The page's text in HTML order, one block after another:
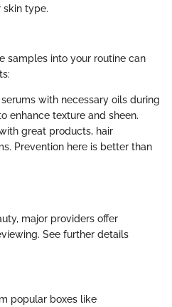
type.
samples into your routine can
with necessary oils during
enhance texture and sheen.
great products, hair
Prevention here is better than
major providers offer
See further details
popular boxes like